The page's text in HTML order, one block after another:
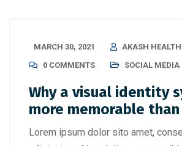
MARCH 30, 2021
AKASH HEALTH
0 COMMENTS
SOCIAL MEDIA
Why a visual identity
more memorable
Lorem ipsum dolor sito amet,